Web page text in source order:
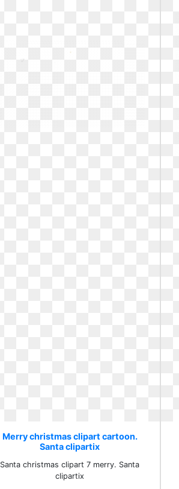
Merry christmas clipart cartoon.
Santa clipartix
Santa christmas clipart 7 merry. Santa
clipartix